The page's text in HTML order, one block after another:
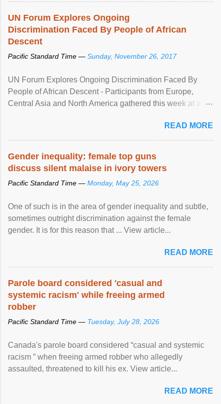
UN Forum Explores Ongoing
Discrimination Faced By People of African
Descent
Pacific Standard Time — Sunday, November 26, 2017
UN Forum Explores Ongoing Discrimination Faced By
People of African Descent - Participants from Europe,
Central Asia and North America gathered this week at a
racial discrimination and to ensure effective promotion and
protection of the human rights of people of African descent.
READ MORE
Gender inequality: female top guns
discuss silent malaise in ivory towers
Pacific Standard Time — Monday, May 25, 2026
One of such is in the area of gender inequality and subtle,
sometimes outright discrimination against the female
gender. It is for this reason that ... View article...
READ MORE
Parole board considered 'casual and
systemic racism' while freeing armed
robber
Pacific Standard Time — Tuesday, July 28, 2026
Canada's parole board considered “casual and systemic
racism ” when freeing armed robber who allegedly
assaulted, threatened to kill his ex. View article...
READ MORE